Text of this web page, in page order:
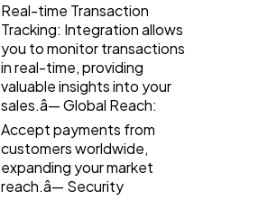
Real-time Transaction
Tracking: Integration allows
you to monitor transactions
in real-time, providing
valuable insights into your
sales.â— Global Reach:
Accept payments from
customers worldwide,
expanding your market
reach.â— Security